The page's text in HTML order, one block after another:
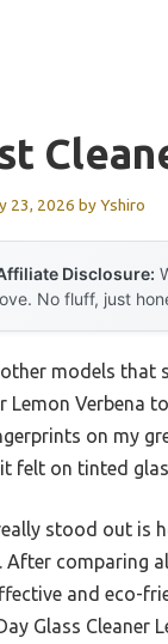
23, 2026 byYshiro
Disclosure:
No fluff, just
other models that
Lemon Verbena
on my
felt on tinted
stood out is
After comparing
and eco-
Glass Cleaner